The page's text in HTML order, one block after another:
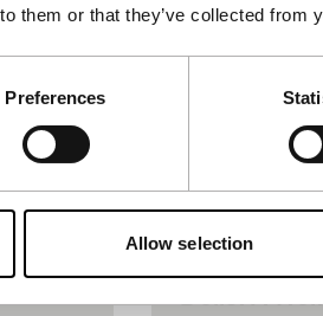
them or that they’ve collected from
Preferences
Allow selection